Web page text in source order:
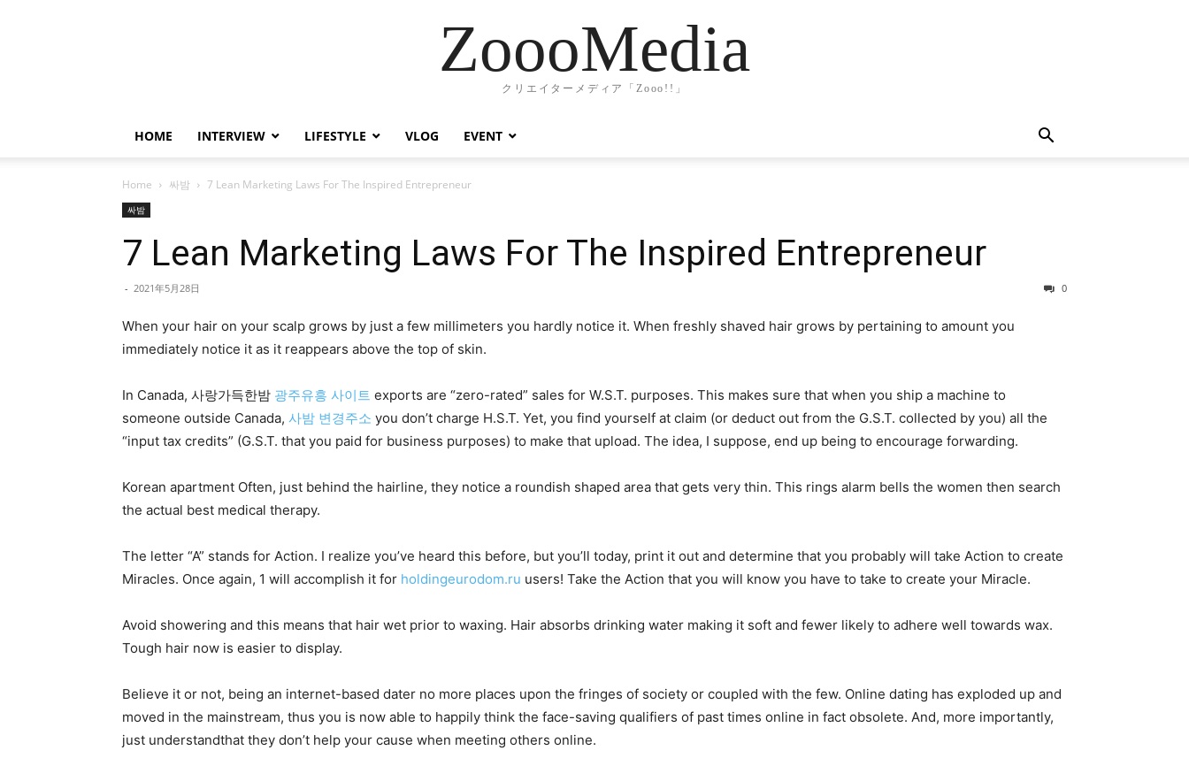
ZoooMedia
クリエイターメディア「Zooo!!」
HOME INTERVIEW LIFESTYLE VLOG EVENT
Home 싸밤 7 Lean Marketing Laws For The Inspired Entrepreneur
싸밤
7 Lean Marketing Laws For The Inspired Entrepreneur
- 2021年5月28日 0
When your hair on your scalp grows by just a few millimeters you hardly notice it. When freshly shaved hair grows by pertaining to amount you
immediately notice it as it reappears above the top of skin.
In Canada, 사랑가득한밤 광주유흥 사이트 exports are “zero-rated” sales for W.S.T. purposes. This makes sure that when you ship a machine to
someone outside Canada, 사밤 변경주소 you don’t charge H.S.T. Yet, you find yourself at claim (or deduct out from the G.S.T. collected by you) all the
“input tax credits” (G.S.T. that you paid for business purposes) to make that upload. The idea, I suppose, end up being to encourage forwarding.
Korean apartment Often, just behind the hairline, they notice a roundish shaped area that gets very thin. This rings alarm bells the women then search
the actual best medical therapy.
The letter “A” stands for Action. I realize you’ve heard this before, but you’ll today, print it out and determine that you probably will take Action to create
Miracles. Once again, 1 will accomplish it for holdingeurodom.ru users! Take the Action that you will know you have to take to create your Miracle.
Avoid showering and this means that hair wet prior to waxing. Hair absorbs drinking water making it soft and fewer likely to adhere well towards wax.
Tough hair now is easier to display.
Believe it or not, being an internet-based dater no more places upon the fringes of society or coupled with the few. Online dating has exploded up and
moved in the mainstream, thus you is now able to happily think the face-saving qualifiers of past times online in fact obsolete. And, more importantly,
just understandthat they don’t help your cause when meeting others online.